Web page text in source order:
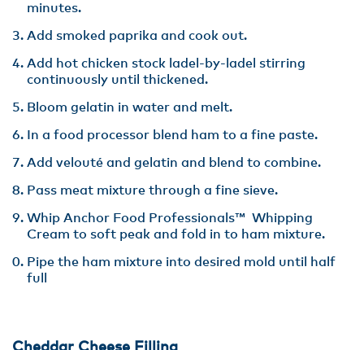
minutes.
Add smoked paprika and cook out.
Add hot chicken stock ladel-by-ladel stirring
continuously until thickened.
Bloom gelatin in water and melt.
In a food processor blend ham to a fine paste.
Add velouté and gelatin and blend to combine.
Pass meat mixture through a fine sieve.
Whip Anchor Food Professionals™ Whipping
Cream to soft peak and fold in to ham mixture.
Pipe the ham mixture into desired mold until half
full